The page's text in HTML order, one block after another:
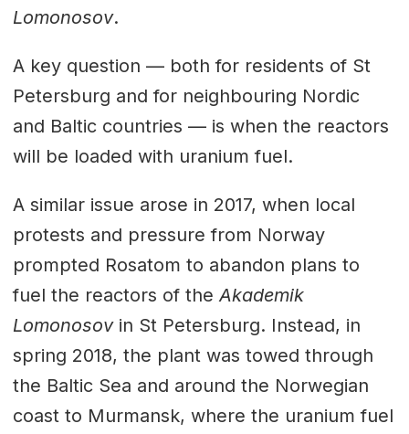
Lomonosov.
A key question — both for residents of St
Petersburg and for neighbouring Nordic
and Baltic countries — is when the reactors
will be loaded with uranium fuel.
A similar issue arose in 2017, when local
protests and pressure from Norway
prompted Rosatom to abandon plans to
fuel the reactors of theAkademik
Lomonosovin St Petersburg. Instead, in
spring 2018, the plant was towed through
the Baltic Sea and around the Norwegian
coast to Murmansk, where the uranium fuel